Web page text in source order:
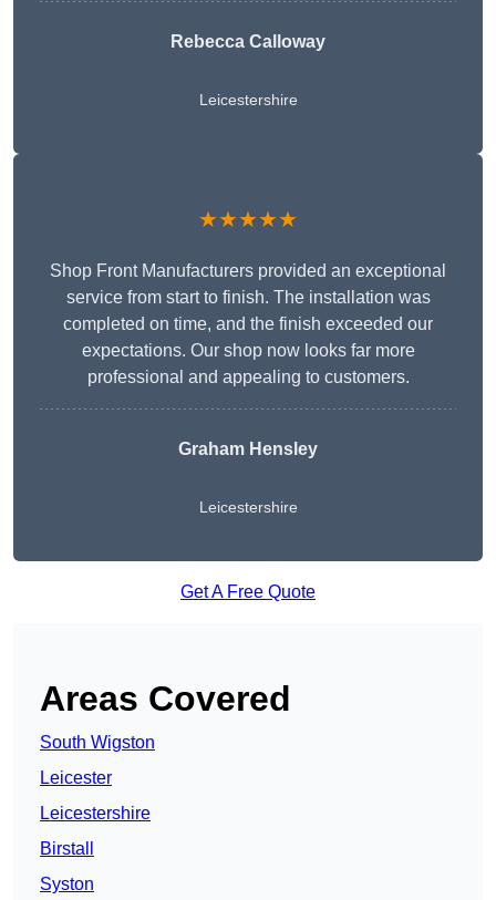
Rebecca Calloway
Leicestershire
★★★★★
Shop Front Manufacturers provided an exceptional
service from start to finish. The installation was
completed on time, and the finish exceeded our
expectations. Our shop now looks far more
professional and appealing to customers.
Graham Hensley
Leicestershire
Get A Free Quote
Areas Covered
South Wigston
Leicester
Leicestershire
Birstall
Syston